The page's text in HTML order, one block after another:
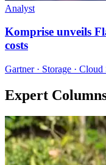
Analyst
Komprise unveils
costs
Gartner · Storage · Cloud
Expert